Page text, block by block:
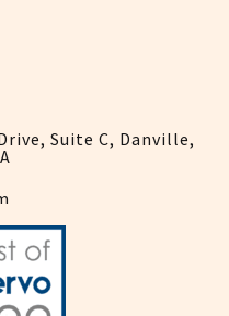
Suite C, Danville,